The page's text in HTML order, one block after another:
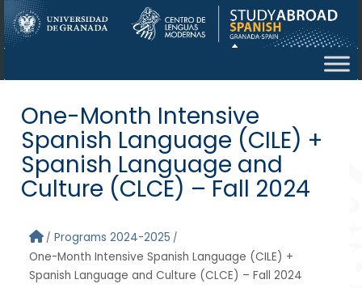
Skip to main content
One-Month Intensive
Spanish Language (CILE) +
Spanish Language and
Culture (CLCE) – Fall 2024
Programs 2024-2025
One-Month Intensive Spanish Language (CILE) +
Spanish Language and Culture (CLCE) – Fall 2024